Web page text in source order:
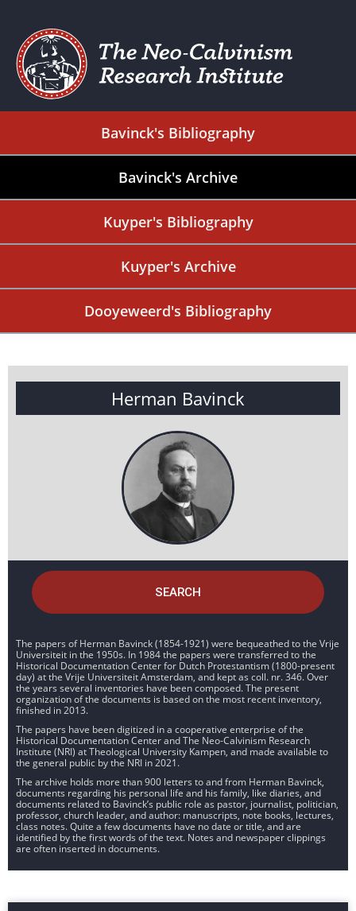
Bavinck's Bibliography
Bavinck's Archive
Kuyper's Bibliography
Kuyper's Archive
Dooyeweerd's Bibliography
Herman Bavinck
SEARCH
The papers of Herman Bavinck (1854-1921) were bequeathed to the Vrije
Universiteit in the 1950s. In 1984 the papers were transferred to the
Historical Documentation Center for Dutch Protestantism (1800-present
day) at the Vrije Universiteit Amsterdam, and kept as coll. nr. 346. Over
the years several inventories have been composed. The present
organization of the documents is based on the most recent inventory,
finished in 2013.
The papers have been digitized in a cooperative enterprise of the
Historical Documentation Center and The Neo-Calvinism Research
Institute (NRI) at Theological University Kampen, and made available to
the general public by the NRI in 2021.
The archive holds more than 900 letters to and from Herman Bavinck,
documents regarding his personal life and his family, like diaries, and
documents related to Bavinck’s public role as pastor, journalist, politician,
professor, church leader, and author: manuscripts, note books, lectures,
class notes. Quite a few documents have no date or title, and are
identified by the first words of the text. Notes and newspaper clippings
are often inserted in documents.